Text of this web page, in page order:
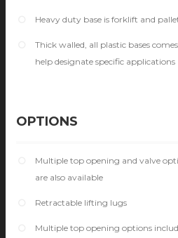
Heavy duty base is forklift and
Thick walled, all plastic bases
help designate specific applications
OPTIONS
Multiple top opening and valve
are also available
Retractable lifting lugs
Multiple top opening options